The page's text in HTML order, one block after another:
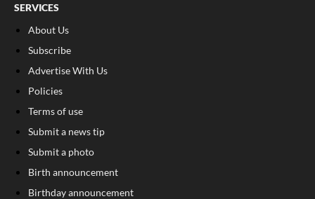
SERVICES
About Us
Subscribe
Advertise With Us
Policies
Terms of use
Submit a news tip
Submit a photo
Birth announcement
Birthday announcement